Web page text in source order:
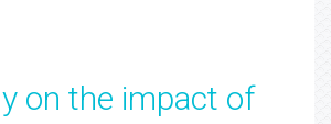
on the impact of